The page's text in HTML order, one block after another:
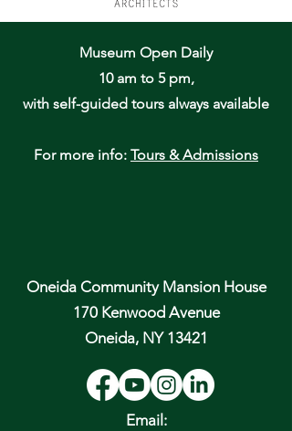
Museum Open Daily
10 am to 5 pm,
with self-guided tours always available
For more info: Tours & Admissions
Oneida Community Mansion House
170 Kenwood Avenue
Oneida, NY 13421
Email: